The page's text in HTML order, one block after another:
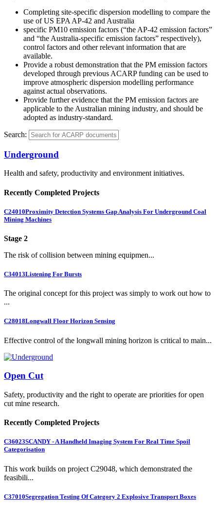
Completing site-specific dispersion modelling to compare the
use of US EPA AP-42 and Australia
specific PM10 emission factors (“the AP-42 emission factors”
and “the Australia-specific emission factors” respectively),
control factors and other relevant information that are
available.
Provide a robust demonstration that the PM emission factors
developed through previous ACARP funding can be used to
improve atmospheric dispersion modelling performance
against actual observations.
Provide further evidence that the PM emission factors are
applicable to the Australian mining industry, and should be
adopted as industry-standard.
Search:
Underground
Health and safety, productivity and environment initiatives.
Recently Completed Projects
C24010Proximity Detection Systems Gap Analysis For Underground Coal
Mining Machines
Stage 2
The risk of collision between mining equipmen...
C34013Listening For Bursts
The original concept for this project was simply to work out how to
...
C28018Longwall Floor Horizon Sensing
Effective control of the longwall mining horizon is critical to main...
Open Cut
Safety, productivity and the right to operate are priorities for open
cut mine research.
Recently Completed Projects
C36023SCANDY - A Handheld Imaging System For Real Time Spoil
Categorisation
This work builds on project C29048, which demonstrated the
feasibili...
C37010Segregation Testing Of Category 2 Explosive Transport Boxes